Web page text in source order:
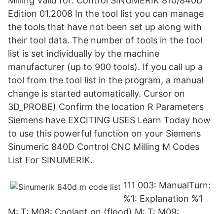
Edition 01.2008 In the tool list you can manage
the tools that have not been set up along with
their tool data. The number of tools in the tool
list is set individually by the machine
manufacturer (up to 900 tools). If you call up a
tool from the tool list in the program, a manual
change is started automatically. Cursor on
3D_PROBE) Confirm the location R Parameters
Siemens have EXCITING USES Learn Today how
to use this powerful function on your Siemens
Sinumeric 840D Control CNC Milling M Codes
List For SINUMERIK.
111 003: ManualTurn:
%1: Explanation %1
M: T: M08: Coolant on (flood) M: T: M09: